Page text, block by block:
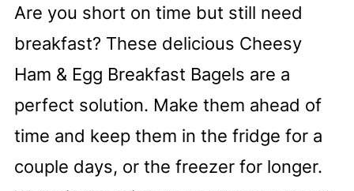
Are you short on time but still need
breakfast? These delicious Cheesy
Ham & Egg Breakfast Bagels are a
perfect solution. Make them ahead of
time and keep them in the fridge for a
couple days, or the freezer for longer.